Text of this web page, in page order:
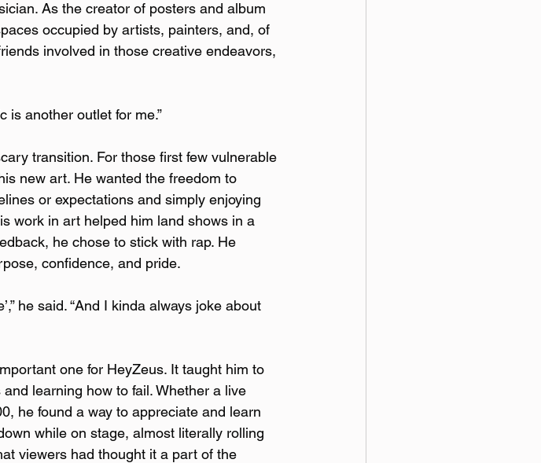
As the creator of posters and album
occupied by artists, painters, and, of
involved in those creative endeavors,
is another outlet for me.”
transition. For those first few vulnerable
new art. He wanted the freedom to
or expectations and simply enjoying
work in art helped him land shows in a
he chose to stick with rap. He
confidence, and pride.
he said. “And I kinda always joke about
one for HeyZeus. It taught him to
learning how to fail. Whether a live
he found a way to appreciate and learn
while on stage, almost literally rolling
viewers had thought it a part of the